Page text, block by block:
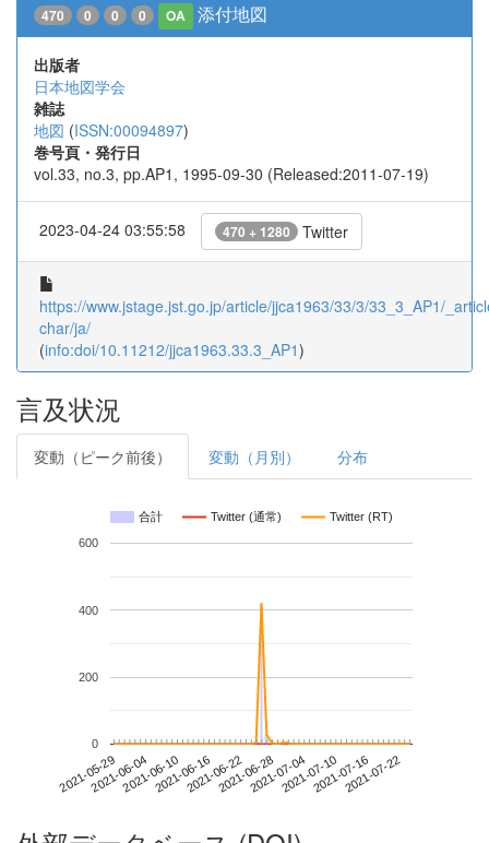
470 0 0 0 OA 添付地図
出版者
日本地図学会
雑誌
地図 (ISSN:00094897)
巻号頁・発行日
vol.33, no.3, pp.AP1, 1995-09-30 (Released:2011-07-19)
2023-04-24 03:55:58 470 + 1280 Twitter
https://www.jstage.jst.go.jp/article/jjca1963/33/3/33_3_AP1/
char/ja/
(info:doi/10.11212/jjca1963.33.3_AP1)
言及状況
変動（ピーク前後） 変動（月別） 分布
合計 Twitter (通常) Twitter (RT)
2021-05-292021-06-042021-06-102021-06-162021-06-222021-06-282021-07-042021-07-102021-07-162021-07-22
0
200
400
600